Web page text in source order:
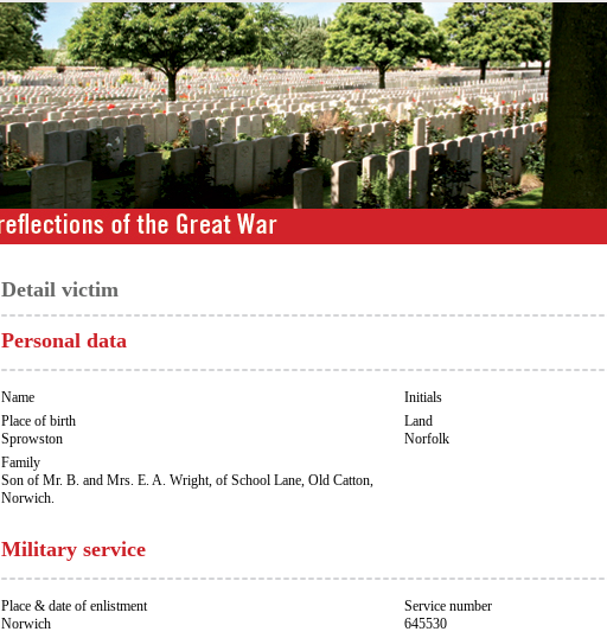
Detail victim
Personal data
Name Initials
Place of birth
Sprowston
Land
Norfolk
Family
Son of Mr. B. and Mrs. E. A. Wright, of School Lane, Old Catton,
Norwich.
Military service
Place & date of enlistment
Norwich
Service number
645530